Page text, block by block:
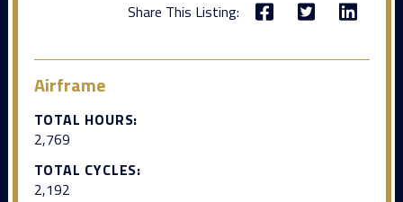
Share This Listing:
Airframe
TOTAL HOURS:
2,769
TOTAL CYCLES:
2,192